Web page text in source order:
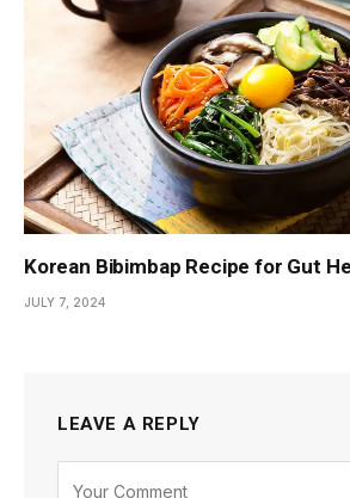
Korean Bibimbap Recipe for Gut
JULY 7, 2024
LEAVE A REPLY